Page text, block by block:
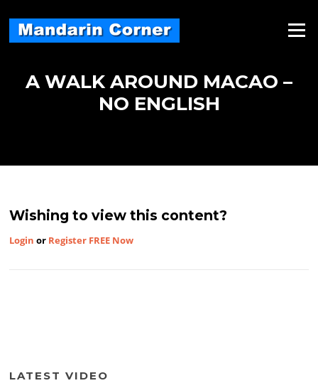
content
Menu
A WALK AROUND MACAO –
NO ENGLISH
Wishing to view this content?
Login or Register FREE Now
LATEST VIDEO